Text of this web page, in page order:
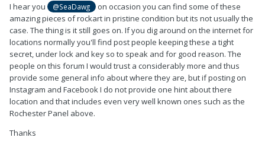
I hear you @SeaDawg
on occasion you can find some of these
amazing pieces of rockart in pristine condition but its not usually the
case. The thing is it still goes on. If you dig around on the internet for
locations normally you'll find post people keeping these a tight
secret, under lock and key so to speak and for good reason. The
people on this forum I would trust a considerably more and thus
provide some general info about where they are, but if posting on
Instagram and Facebook I do not provide one hint about there
location and that includes even very well known ones such as the
Rochester Panel above.
Thanks